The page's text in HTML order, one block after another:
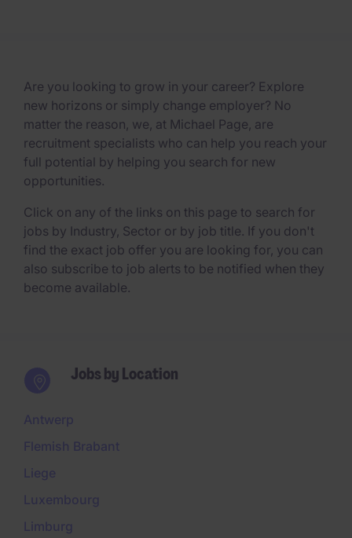
Are you looking to grow in your career? Explore
new horizons or simply change employer? No
matter the reason, we, at Michael Page, are
recruitment specialists who can help you reach your
full potential by helping you search for new
opportunities.
Click on any of the links on this page to search for
jobs by Industry, Sector or by job title. If you don't
find the exact job offer you are looking for, you can
also subscribe to job alerts to be notified when they
become available.
Jobs by Location
Antwerp
Flemish Brabant
Liege
Luxembourg
Limburg